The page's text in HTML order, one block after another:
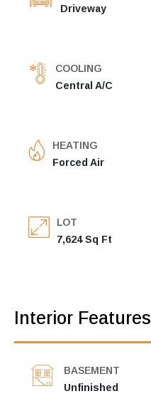
Driveway
COOLING
Central A/C
HEATING
Forced Air
LOT
7,624 Sq Ft
Interior Features
BASEMENT
Unfinished